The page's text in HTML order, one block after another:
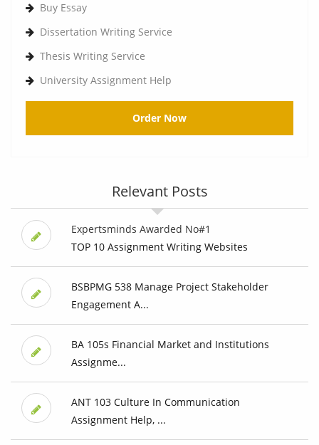
Buy Essay
Dissertation Writing Service
Thesis Writing Service
University Assignment Help
Order Now
Relevant Posts
Expertsminds Awarded No#1
TOP 10 Assignment Writing Websites
BSBPMG 538 Manage Project Stakeholder
Engagement A...
BA 105s Financial Market and Institutions
Assignme...
ANT 103 Culture In Communication
Assignment Help, ...